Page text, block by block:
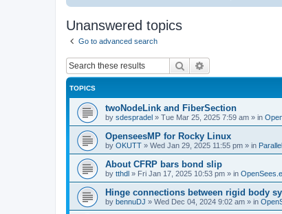
Unanswered topics
Go to advanced search
Search
TOPICS
twoNodeLink and FiberSection
by sdespradel » Tue Mar 25, 2025 7:59 am » in
OpenseesMP for Rocky Linux
by OKUTT » Wed Jan 29, 2025 11:55 pm » in
About CFRP bars bond slip
by tthdl » Fri Jan 17, 2025 10:53 pm » in
Hinge connections between rigid body
by bennuDJ » Wed Dec 04, 2024 9:02 am » in